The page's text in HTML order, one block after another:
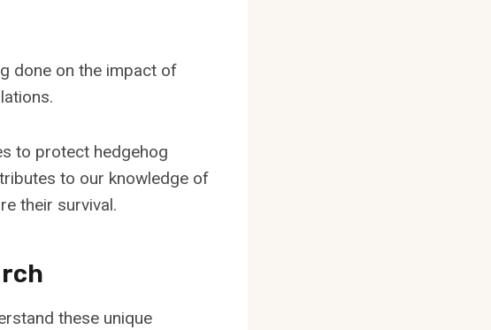
done on the impact of
to protect hedgehog
to our knowledge of
their survival.
these unique